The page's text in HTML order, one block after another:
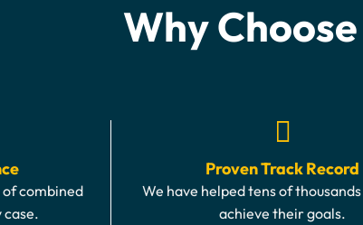
Why Choose
combined
Proven Track Record
We have helped tens of
achieve their goals.